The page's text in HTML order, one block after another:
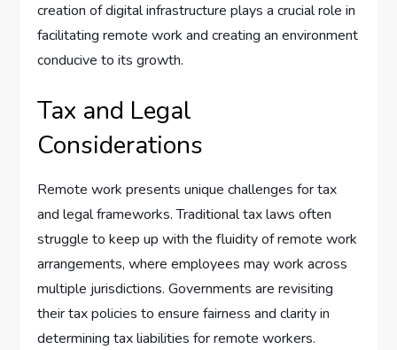
creation of digital infrastructure plays a crucial role in
facilitating remote work and creating an environment
conducive to its growth.
Tax and Legal
Considerations
Remote work presents unique challenges for tax
and legal frameworks. Traditional tax laws often
struggle to keep up with the fluidity of remote work
arrangements, where employees may work across
multiple jurisdictions. Governments are revisiting
their tax policies to ensure fairness and clarity in
determining tax liabilities for remote workers.